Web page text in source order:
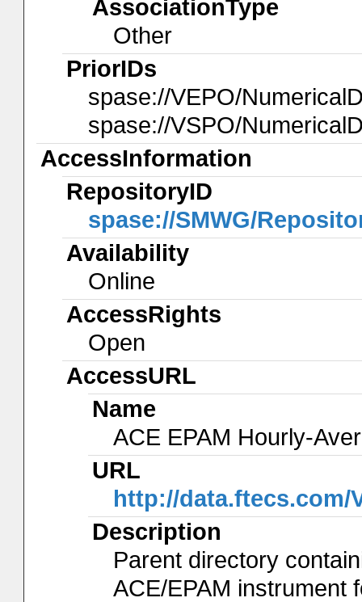
AssociationType
Other
PriorIDs
spase://VEPO/
spase://VSPO/
AccessInformation
RepositoryID
spase://SMWG/
Availability
Online
AccessRights
Open
AccessURL
Name
ACE EPAM Hourly-
URL
http://data.ftecs.com/
Description
Parent directory
ACE/EPAM instrument